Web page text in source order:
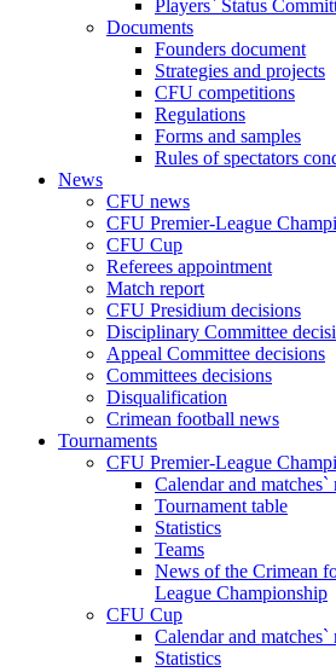
Players` Status
Documents
Founders document
Strategies and projects
CFU competitions
Regulations
Forms and samples
Rules of spectators
News
CFU news
CFU Premier-League
CFU Cup
Referees appointment
Match report
CFU Presidium decisions
Disciplinary Committee
Appeal Committee decisions
Committees decisions
Disqualification
Crimean football news
Tournaments
CFU Premier-League
Calendar and matches`
Tournament table
Statistics
Teams
News of the Crimean
League Championship
CFU Cup
Calendar and matches`
Statistics